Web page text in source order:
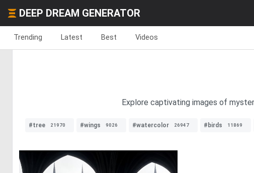
DEEP DREAM GENERATOR
Trending Latest Best Videos
Explore captivating images of
#tree 21970 #wings 9026 #watercolor 26947 #birds 11869